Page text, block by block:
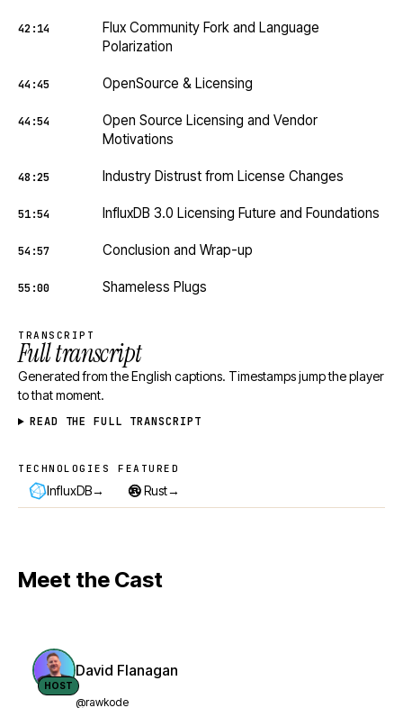
42:14
Flux Community Fork and Language
Polarization
44:45 OpenSource & Licensing
44:54
Open Source Licensing and Vendor
Motivations
48:25 Industry Distrust from License Changes
51:54 InfluxDB 3.0 Licensing Future and Foundations
54:57 Conclusion and Wrap-up
55:00 Shameless Plugs
TRANSCRIPT
Full transcript
Generated from the English captions. Timestamps jump the player
to that moment.
READ THE FULL TRANSCRIPT
Technologies featured
TECHNOLOGIES FEATURED
InfluxDB→ Rust→
Meet the Cast
HOST
David Flanagan
@rawkode